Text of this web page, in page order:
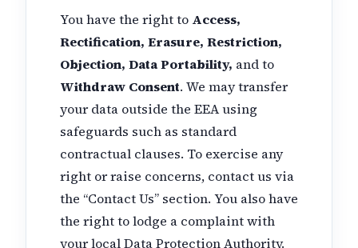
You have the right to Access,
Rectification, Erasure, Restriction,
Objection, Data Portability, and to
Withdraw Consent. We may transfer
your data outside the EEA using
safeguards such as standard
contractual clauses. To exercise any
right or raise concerns, contact us via
the “Contact Us” section. You also have
the right to lodge a complaint with
your local Data Protection Authority.